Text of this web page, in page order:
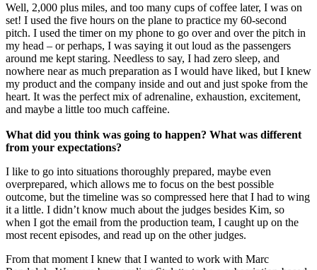
Well, 2,000 plus miles, and too many cups of coffee later, I was on
set! I used the five hours on the plane to practice my 60-second
pitch. I used the timer on my phone to go over and over the pitch in
my head – or perhaps, I was saying it out loud as the passengers
around me kept staring. Needless to say, I had zero sleep, and
nowhere near as much preparation as I would have liked, but I knew
my product and the company inside and out and just spoke from the
heart. It was the perfect mix of adrenaline, exhaustion, excitement,
and maybe a little too much caffeine.
What did you think was going to happen? What was different
from your expectations?
I like to go into situations thoroughly prepared, maybe even
overprepared, which allows me to focus on the best possible
outcome, but the timeline was so compressed here that I had to wing
it a little. I didn’t know much about the judges besides Kim, so
when I got the email from the production team, I caught up on the
most recent episodes, and read up on the other judges.
From that moment I knew that I wanted to work with Marc